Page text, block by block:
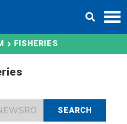
FISHERIES
SEARCH